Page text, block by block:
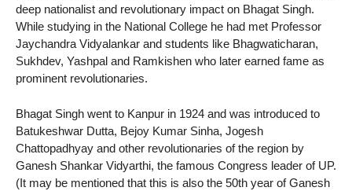
deep nationalist and revolutionary impact on Bhagat Singh.
While studying in the National College he had met Professor
Jaychandra Vidyalankar and students like Bhagwaticharan,
Sukhdev, Yashpal and Ramkishen who later earned fame as
prominent revolutionaries.
Bhagat Singh went to Kanpur in 1924 and was introduced to
Batukeshwar Dutta, Bejoy Kumar Sinha, Jogesh
Chattopadhyay and other revolutionaries of the region by
Ganesh Shankar Vidyarthi, the famous Congress leader of UP.
(It may be mentioned that this is also the 50th year of Ganesh